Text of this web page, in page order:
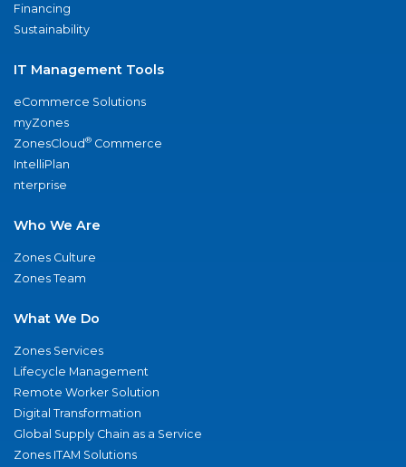
Financing
Sustainability
IT Management Tools
eCommerce Solutions
myZones
ZonesCloud® Commerce
IntelliPlan
nterprise
Who We Are
Zones Culture
Zones Team
What We Do
Zones Services
Lifecycle Management
Remote Worker Solution
Digital Transformation
Global Supply Chain as a Service
Zones ITAM Solutions